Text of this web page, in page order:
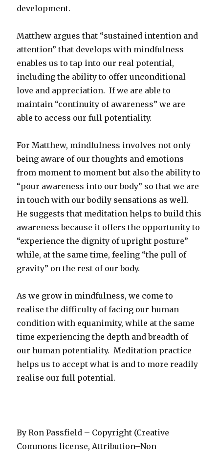
development.
Matthew argues that “sustained intention and
attention” that develops with mindfulness
enables us to tap into our real potential,
including the ability to offer unconditional
love and appreciation. If we are able to
maintain “continuity of awareness” we are
able to access our full potentiality.
For Matthew, mindfulness involves not only
being aware of our thoughts and emotions
from moment to moment but also the ability to
“pour awareness into our body” so that we are
in touch with our bodily sensations as well.
He suggests that meditation helps to build this
awareness because it offers the opportunity to
“experience the dignity of upright posture”
while, at the same time, feeling “the pull of
gravity” on the rest of our body.
As we grow in mindfulness, we come to
realise the difficulty of facing our human
condition with equanimity, while at the same
time experiencing the depth and breadth of
our human potentiality. Meditation practice
helps us to accept what is and to more readily
realise our full potential.
By Ron Passfield – Copyright (Creative
Commons license, Attribution–Non